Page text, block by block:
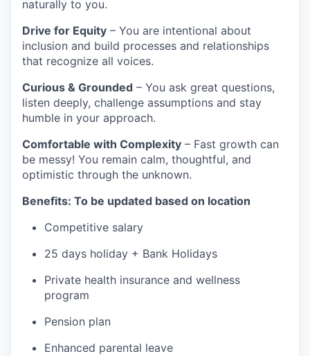
naturally to you.
Drive for Equity – You are intentional about
inclusion and build processes and relationships
that recognize all voices.
Curious & Grounded – You ask great questions,
listen deeply, challenge assumptions and stay
humble in your approach.
Comfortable with Complexity – Fast growth can
be messy! You remain calm, thoughtful, and
optimistic through the unknown.
Benefits: To be updated based on location
Competitive salary
25 days holiday + Bank Holidays
Private health insurance and wellness
program
Pension plan
Enhanced parental leave